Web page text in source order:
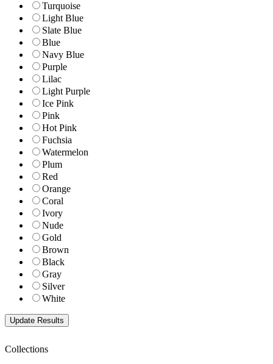
Turquoise
Light Blue
Slate Blue
Blue
Navy Blue
Purple
Lilac
Light Purple
Ice Pink
Pink
Hot Pink
Fuchsia
Watermelon
Plum
Red
Orange
Coral
Ivory
Nude
Gold
Brown
Black
Gray
Silver
White
Collections